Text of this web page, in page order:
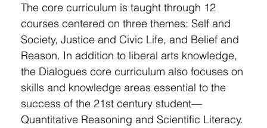
The core curriculum is taught through 12
courses centered on three themes: Self and
Society, Justice and Civic Life, and Belief and
Reason. In addition to liberal arts knowledge,
the Dialogues core curriculum also focuses on
skills and knowledge areas essential to the
success of the 21st century student—
Quantitative Reasoning and Scientific Literacy.